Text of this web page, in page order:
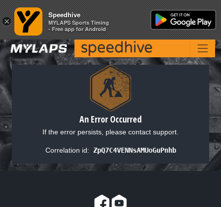
An Error Occurred
If the error persists, please contact support.
Correlation id: ZpQ7C4VENNsAMUoGuPnhb
×
Speedhive
MYLAPS Sports Timing
- Free app for Android
×
Speedhive
MYLAPS Sports Timing
- Free app for Android